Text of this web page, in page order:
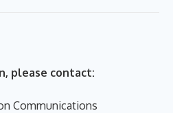
please contact:
Communications